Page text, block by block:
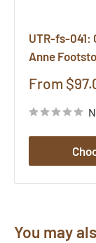
UTR-fs-041:
Anne
Sale
From
You may